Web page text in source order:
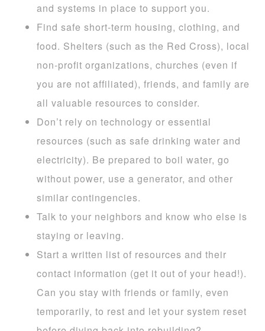
and systems in place to support you.
Find safe short-term housing, clothing, and
food. Shelters (such as the Red Cross), local
non-profit organizations, churches (even if
you are not affiliated), friends, and family are
all valuable resources to consider.
Don’t rely on technology or essential
resources (such as safe drinking water and
electricity). Be prepared to boil water, go
without power, use a generator, and other
similar contingencies.
Talk to your neighbors and know who else is
staying or leaving.
Start a written list of resources and their
contact information (get it out of your head!).
Can you stay with friends or family, even
temporarily, to rest and let your system reset